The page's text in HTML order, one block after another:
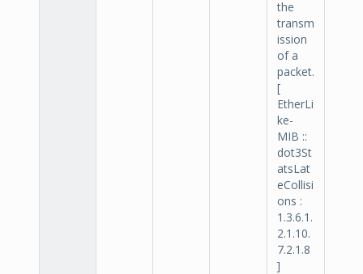
the
transm
ission
of a
packet.
[
EtherLi
ke-
MIB ::
dot3St
atsLat
eCollisi
ons :
1.3.6.1.
2.1.10.
7.2.1.8
]